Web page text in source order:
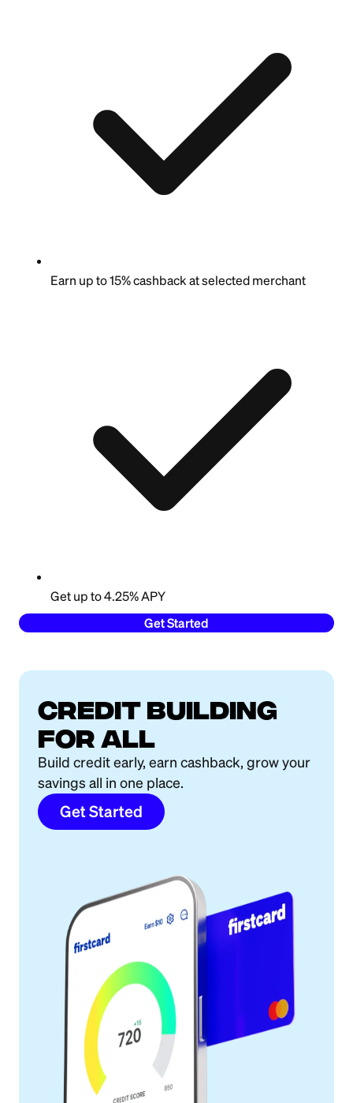
Earn up to 15% cashback at selected merchant
Get up to 4.25% APY
Get Started
Credit building
for all
Build credit early, earn cashback, grow your
savings all in one place.
Get Started